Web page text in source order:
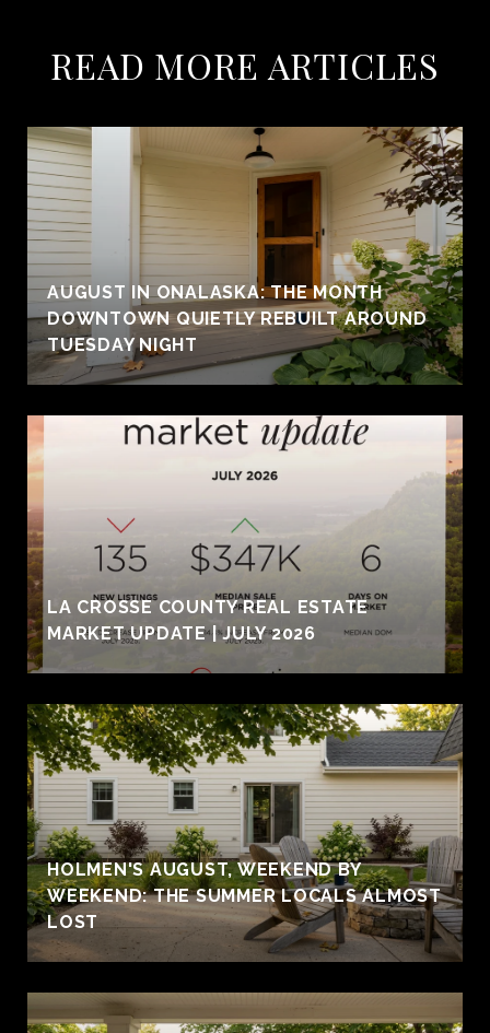
READ MORE ARTICLES
AUGUST IN ONALASKA: THE MONTH
DOWNTOWN QUIETLY REBUILT AROUND
TUESDAY NIGHT
LA CROSSE COUNTY REAL ESTATE
MARKET UPDATE | JULY 2026
HOLMEN'S AUGUST, WEEKEND BY
WEEKEND: THE SUMMER LOCALS ALMOST
LOST